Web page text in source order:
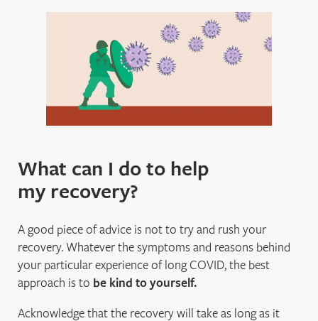
What can I do to help
my recovery?
A good piece of advice is not to try and rush your
recovery. Whatever the symptoms and reasons behind
your particular experience of long COVID, the best
approach is to be kind to yourself.
Acknowledge that the recovery will take as long as it